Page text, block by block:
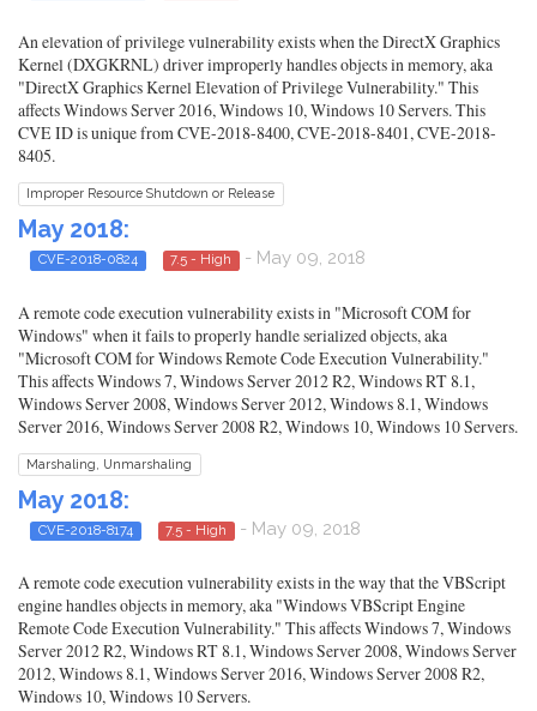
An elevation of privilege vulnerability exists when the DirectX Graphics
Kernel (DXGKRNL) driver improperly handles objects in memory, aka
"DirectX Graphics Kernel Elevation of Privilege Vulnerability." This
affects Windows Server 2016, Windows 10, Windows 10 Servers. This
CVE ID is unique from CVE-2018-8400, CVE-2018-8401, CVE-2018-
8405.
Improper Resource Shutdown or Release
May 2018:
CVE-2018-0824 7.5 - High - May 09, 2018
A remote code execution vulnerability exists in "Microsoft COM for
Windows" when it fails to properly handle serialized objects, aka
"Microsoft COM for Windows Remote Code Execution Vulnerability."
This affects Windows 7, Windows Server 2012 R2, Windows RT 8.1,
Windows Server 2008, Windows Server 2012, Windows 8.1, Windows
Server 2016, Windows Server 2008 R2, Windows 10, Windows 10 Servers.
Marshaling, Unmarshaling
May 2018:
CVE-2018-8174 7.5 - High - May 09, 2018
A remote code execution vulnerability exists in the way that the VBScript
engine handles objects in memory, aka "Windows VBScript Engine
Remote Code Execution Vulnerability." This affects Windows 7, Windows
Server 2012 R2, Windows RT 8.1, Windows Server 2008, Windows Server
2012, Windows 8.1, Windows Server 2016, Windows Server 2008 R2,
Windows 10, Windows 10 Servers.